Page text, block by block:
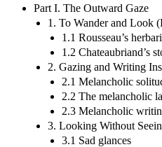
Part I. The Outward Gaze
1. To Wander and Look
1.1 Rousseau’s
1.2 Chateaubriand’s
2. Gazing and Writing
2.1 Melancholic
2.2 The melancholic
2.3 Melancholic
3. Looking Without
3.1 Sad glances